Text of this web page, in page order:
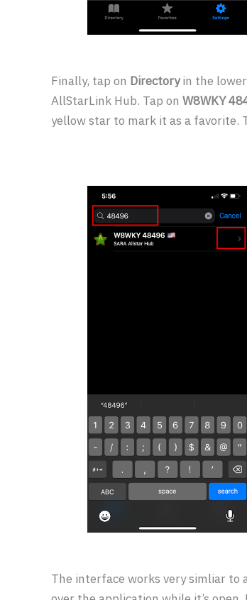
Finally, tap on Directoryin the
AllStarLink Hub. Tap on W8WKY
yellow star to mark it as a favorite.
The interface works very simliar to